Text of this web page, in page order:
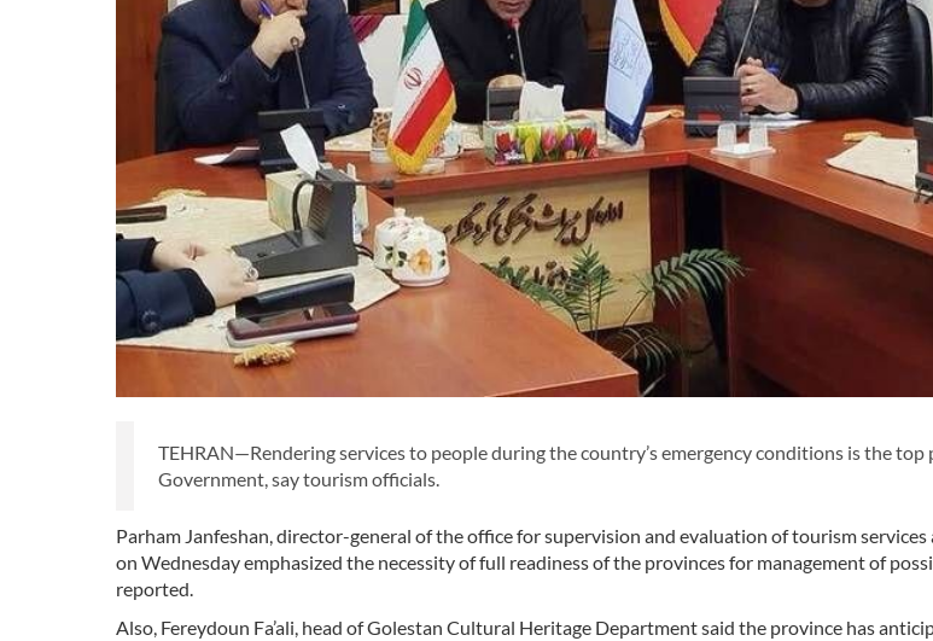
TEHRAN—Rendering services to people during the country’s emergency conditions is the
Government, say tourism officials.
Parham Janfeshan, director-general of the office for supervision and evaluation of tourism
on Wednesday emphasized the necessity of full readiness of the provinces for management of
reported.
Also, Fereydoun Fa’ali, head of Golestan Cultural Heritage Department said the province has